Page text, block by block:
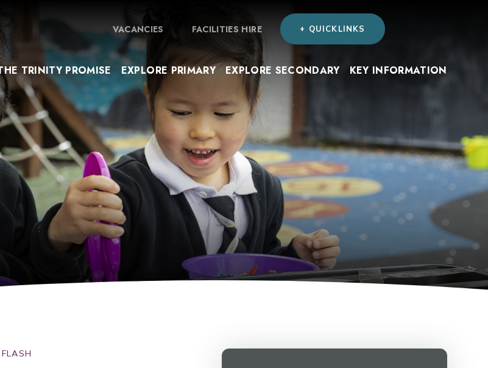
TRINITY PROMISE EXPLORE PRIMARY EXPLORE SECONDARY KEY INFORMATION
VACANCIES FACILITIES HIRE + QUICKLINKS